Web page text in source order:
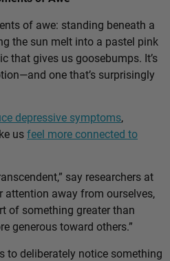
of awe: standing beneath a
the sun melt into a pastel pink
that gives us goosebumps. It’s
one that’s surprisingly
depressive symptoms,
usfeel more connected to
say researchers at
attention away from ourselves,
of something greater than
generous toward others.”
to deliberately notice something